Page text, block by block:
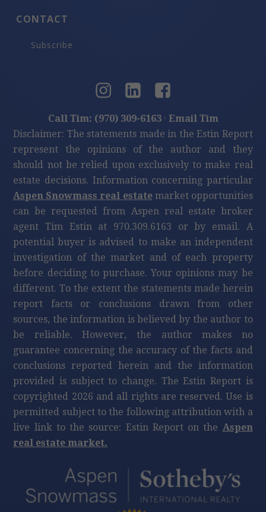
CONTACT
Subscribe
Call Tim: (970) 309-6163· Email Tim
Disclaimer: The statements made in the Estin Report
represent the opinions of the author and they
should not be relied upon exclusively to make real
estate decisions. Information concerning particular
Aspen Snowmass real estatemarket opportunities
can be requested from Aspen real estate broker
agent Tim Estin at 970.309.6163 or by email. A
potential buyer is advised to make an independent
investigation of the market and of each property
before deciding to purchase. Your opinions may be
different. To the extent the statements made herein
report facts or conclusions drawn from other
sources, the information is believed by the author to
be reliable. However, the author makes no
guarantee concerning the accuracy of the facts and
conclusions reported herein and the information
provided is subject to change. The Estin Report is
copyrighted 2026 and all rights are reserved. Use is
permitted subject to the following attribution with a
live link to the source: Estin Report on the Aspen
real estate market.